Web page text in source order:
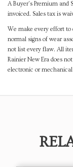
A Buyer's Premium and
invoiced. Sales tax is
We make every effort to
normal signs of wear
not list every flaw. All
Rainier New Era does
electronic or